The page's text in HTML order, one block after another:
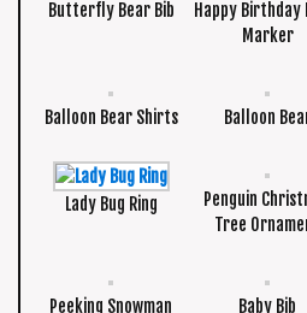
Butterfly Bear Bib
Happy Birthday
Marker
Balloon Bear Shirts Balloon
Lady Bug Ring
Penguin
Tree
Peeking Snowman
Baby Bib